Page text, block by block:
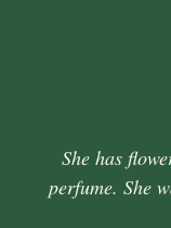
She has
perfume. She